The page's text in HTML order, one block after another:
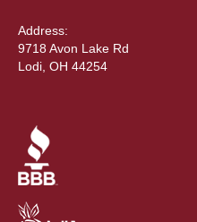
Address:
9718 Avon Lake Rd
Lodi, OH 44254